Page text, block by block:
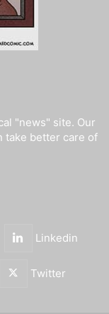
"news" site. Our
take better care of
Linkedin
Twitter